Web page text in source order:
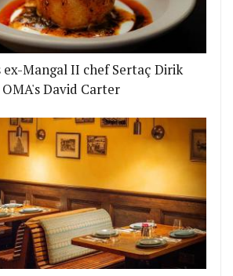
ex-Mangal II chef Sertaç Dirik
David Carter